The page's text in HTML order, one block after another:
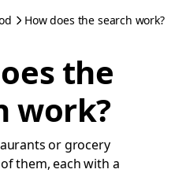
How does the search work?
the
work?
or grocery
them, each with a